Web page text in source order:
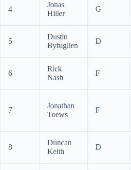
4
Jonas
Hiller
G
5
Dustin
Byfuglien
D
6
Rick
Nash
F
7
Jonathan
Toews
F
8
Duncan
Keith
D